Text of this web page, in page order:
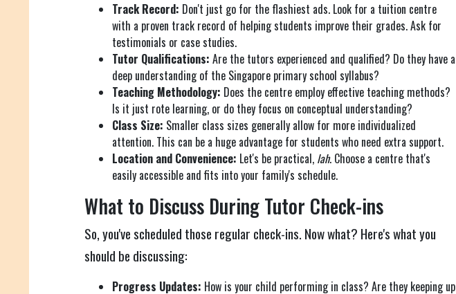
Track Record: Don't just go for the flashiest ads. Look for a tuition centre
with a proven track record of helping students improve their grades. Ask for
testimonials or case studies.
Tutor Qualifications: Are the tutors experienced and qualified? Do they have a
deep understanding of the Singapore primary school syllabus?
Teaching Methodology: Does the centre employ effective teaching methods?
Is it just rote learning, or do they focus on conceptual understanding?
Class Size: Smaller class sizes generally allow for more individualized
attention. This can be a huge advantage for students who need extra support.
Location and Convenience: Let's be practical, lah. Choose a centre that's
easily accessible and fits into your family's schedule.
What to Discuss During Tutor Check-ins
So, you've scheduled those regular check-ins. Now what? Here's what you
should be discussing:
Progress Updates: How is your child performing in class? Are they keeping up